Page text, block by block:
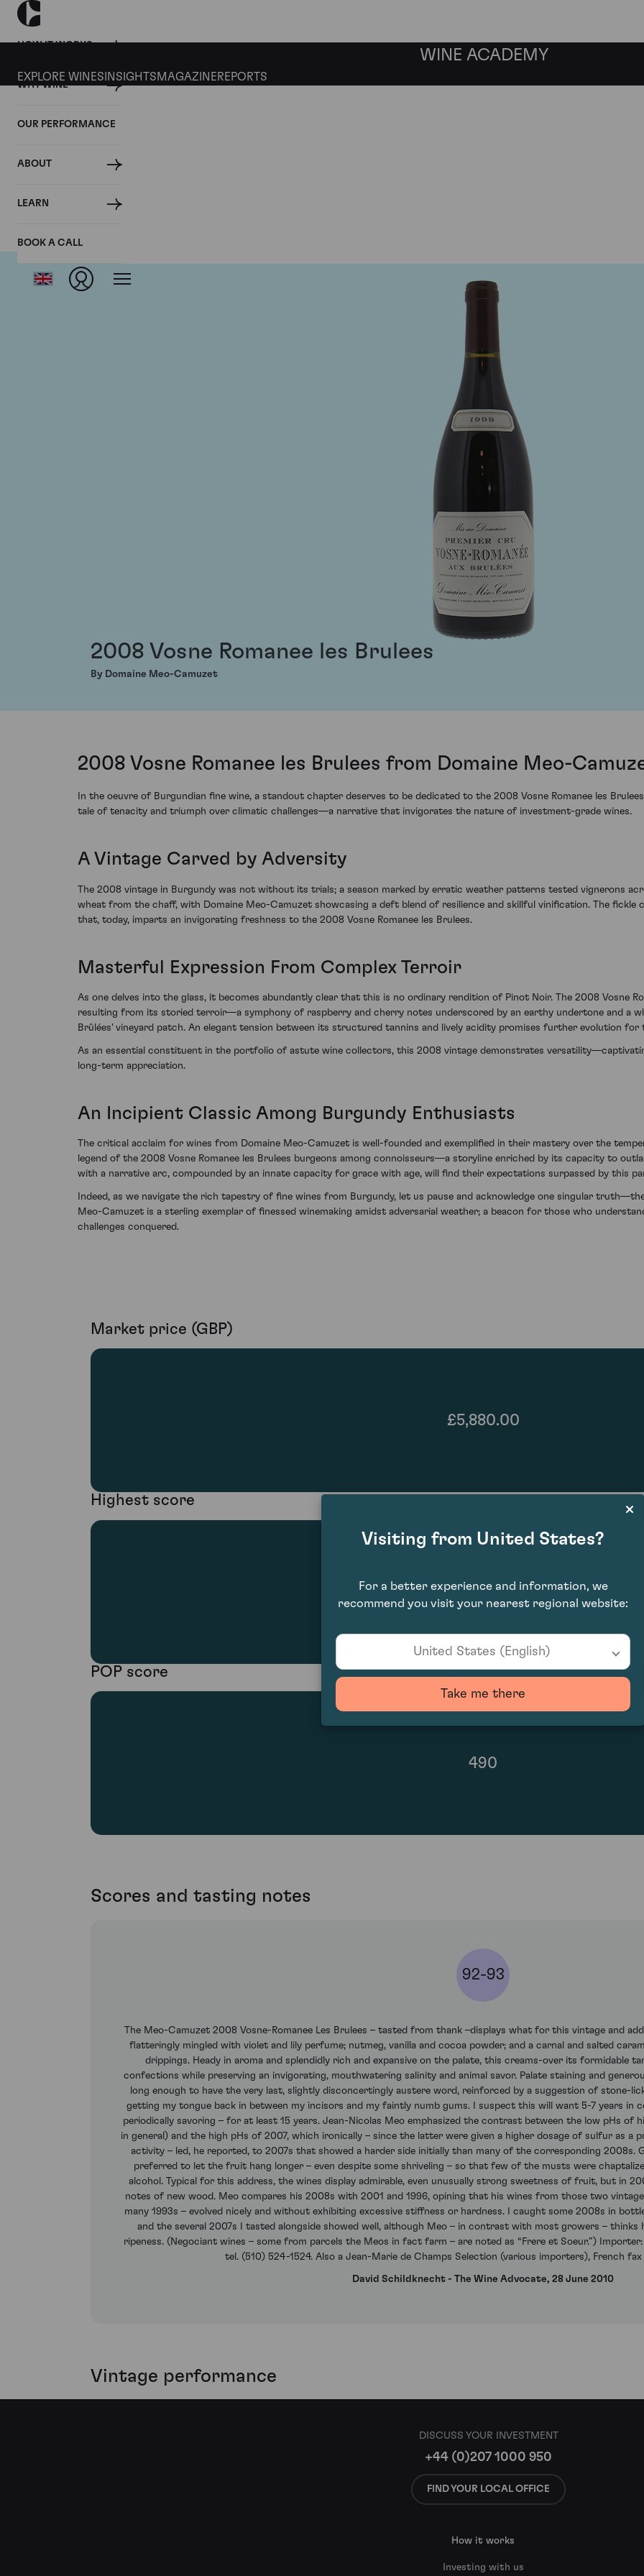
HOW IT WORKS
WHY WINE
OUR PERFORMANCE
ABOUT
LEARN
BOOK A CALL
WINE ACADEMY
EXPLORE WINES INSIGHTS MAGAZINEREPORTS
2008 Vosne Romanee les Brulees
By Domaine Meo-Camuzet
2008 Vosne Romanee les Brulees from Domaine Meo-
In the oeuvre of Burgundian fine wine, a standout chapter deserves to be dedicated to the 2008 Vosne Romanee les
tale of tenacity and triumph over climatic challenges—a narrative that invigorates the nature of investment-grade wines.
A Vintage Carved by Adversity
The 2008 vintage in Burgundy was not without its trials; a season marked by erratic weather patterns tested vignerons
wheat from the chaff, with Domaine Meo-Camuzet showcasing a deft blend of resilience and skillful vinification. The
that, today, imparts an invigorating freshness to the 2008 Vosne Romanee les Brulees.
Masterful Expression From Complex Terroir
As one delves into the glass, it becomes abundantly clear that this is no ordinary rendition of Pinot Noir. The 2008 Vosne
resulting from its storied terroir—a symphony of raspberry and cherry notes underscored by an earthy undertone and a
Brûlées' vineyard patch. An elegant tension between its structured tannins and lively acidity promises further evolution for
As an essential constituent in the portfolio of astute wine collectors, this 2008 vintage demonstrates
long-term appreciation.
An Incipient Classic Among Burgundy Enthusiasts
The critical acclaim for wines from Domaine Meo-Camuzet is well-founded and exemplified in their mastery over the
legend of the 2008 Vosne Romanee les Brulees burgeons among connoisseurs—a storyline enriched by its capacity to
with a narrative arc, compounded by an innate capacity for grace with age, will find their expectations surpassed by this
Indeed, as we navigate the rich tapestry of fine wines from Burgundy, let us pause and acknowledge one singular
Meo-Camuzet is a sterling exemplar of finessed winemaking amidst adversarial weather; a beacon for those who
challenges conquered.
Market price (GBP)
£5,880.00
Highest score
92
POP score
490
Scores and tasting notes
92-93
The Meo-Camuzet 2008 Vosne-Romanee Les Brulees – tasted from thank –displays what for this vintage and
flatteringly mingled with violet and lily perfume; nutmeg, vanilla and cocoa powder; and a carnal and salted
drippings. Heady in aroma and splendidly rich and expansive on the palate, this creams-over its formidable
confections while preserving an invigorating, mouthwatering salinity and animal savor. Palate staining and
long enough to have the very last, slightly disconcertingly austere word, reinforced by a suggestion of stone-
getting my tongue back in between my incisors and my faintly numb gums. I suspect this will want 5-7 years in
periodically savoring – for at least 15 years. Jean-Nicolas Meo emphasized the contrast between the low pHs
in general) and the high pHs of 2007, which ironically – since the latter were given a higher dosage of sulfur as a
activity – led, he reported, to 2007s that showed a harder side initially than many of the corresponding 2008s.
preferred to let the fruit hang longer – even despite some shriveling – so that few of the musts were
alcohol. Typical for this address, the wines display admirable, even unusually strong sweetness of fruit, but in
notes of new wood. Meo compares his 2008s with 2001 and 1996, opining that his wines from those two
many 1993s – evolved nicely and without exhibiting excessive stiffness or hardness. I caught some 2008s in
and the several 2007s I tasted alongside showed well, although Meo – in contrast with most growers –
ripeness. (Negociant wines – some from parcels the Meos in fact farm – are noted as “Frere et Soeur.”)
tel. (510) 524-1524. Also a Jean-Marie de Champs Selection (various importers), French
David Schildknecht - The Wine Advocate, 28 June 2010
Vintage performance
DISCUSS YOUR INVESTMENT
+44 (0)207 1000 950
FIND YOUR LOCAL OFFICE
How it works
Investing with us
Visiting from United States?
For a better experience and information, we
recommend you visit your nearest regional website:
United States (English)
Take me there